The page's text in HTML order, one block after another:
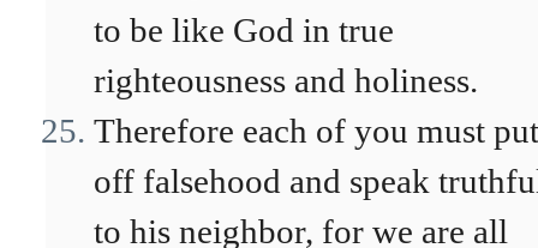
to be like God in true
righteousness and holiness.
Therefore each of you must put
off falsehood and speak
to his neighbor, for we are all